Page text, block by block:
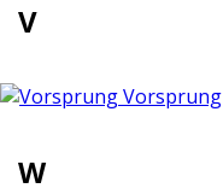
V
Vorsprung
W